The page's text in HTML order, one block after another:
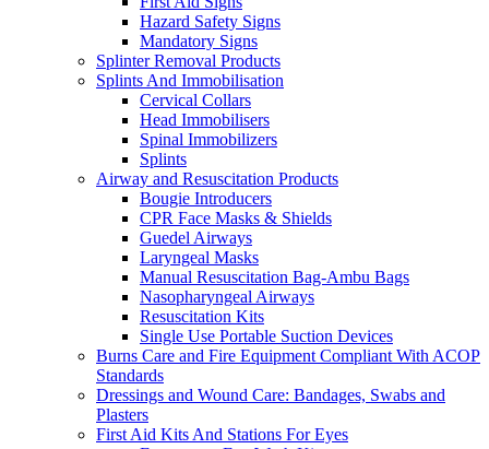
Hazard Safety Signs
Mandatory Signs
Splinter Removal Products
Splints And Immobilisation
Cervical Collars
Head Immobilisers
Spinal Immobilizers
Splints
Airway and Resuscitation Products
Bougie Introducers
CPR Face Masks & Shields
Guedel Airways
Laryngeal Masks
Manual Resuscitation Bag-Ambu Bags
Nasopharyngeal Airways
Resuscitation Kits
Single Use Portable Suction Devices
Burns Care and Fire Equipment Compliant With ACOP
Standards
Dressings and Wound Care: Bandages, Swabs and
Plasters
First Aid Kits And Stations For Eyes